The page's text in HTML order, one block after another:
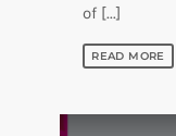
of [...]
READ MORE